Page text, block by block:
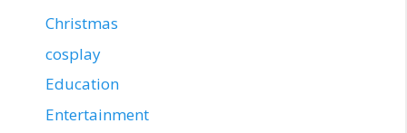
Christmas
cosplay
Education
Entertainment